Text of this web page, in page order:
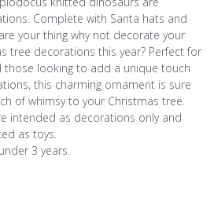
Complete with Santa hats and
your thing why not decorate your
tree decorations this year? Perfect for
those looking to add a unique touch
this charming ornament is sure
of whimsy to your Christmas tree.
intended as decorations only and
as toys.
3 years.